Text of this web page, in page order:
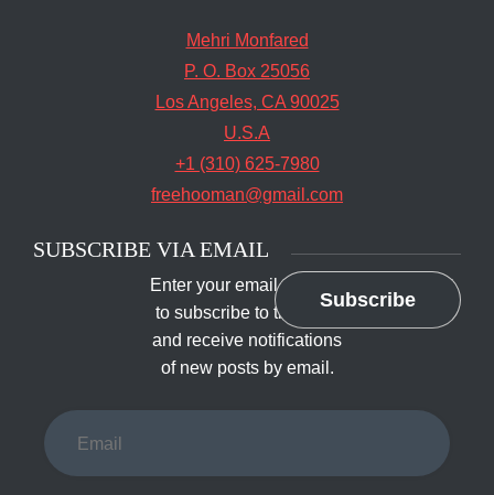
Mehri Monfared
P. O. Box 25056
Los Angeles, CA 90025
U.S.A
+1 (310) 625-7980
freehooman@gmail.com
SUBSCRIBE VIA EMAIL
Enter your email address
to subscribe to this blog
and receive notifications
of new posts by email.
Subscribe